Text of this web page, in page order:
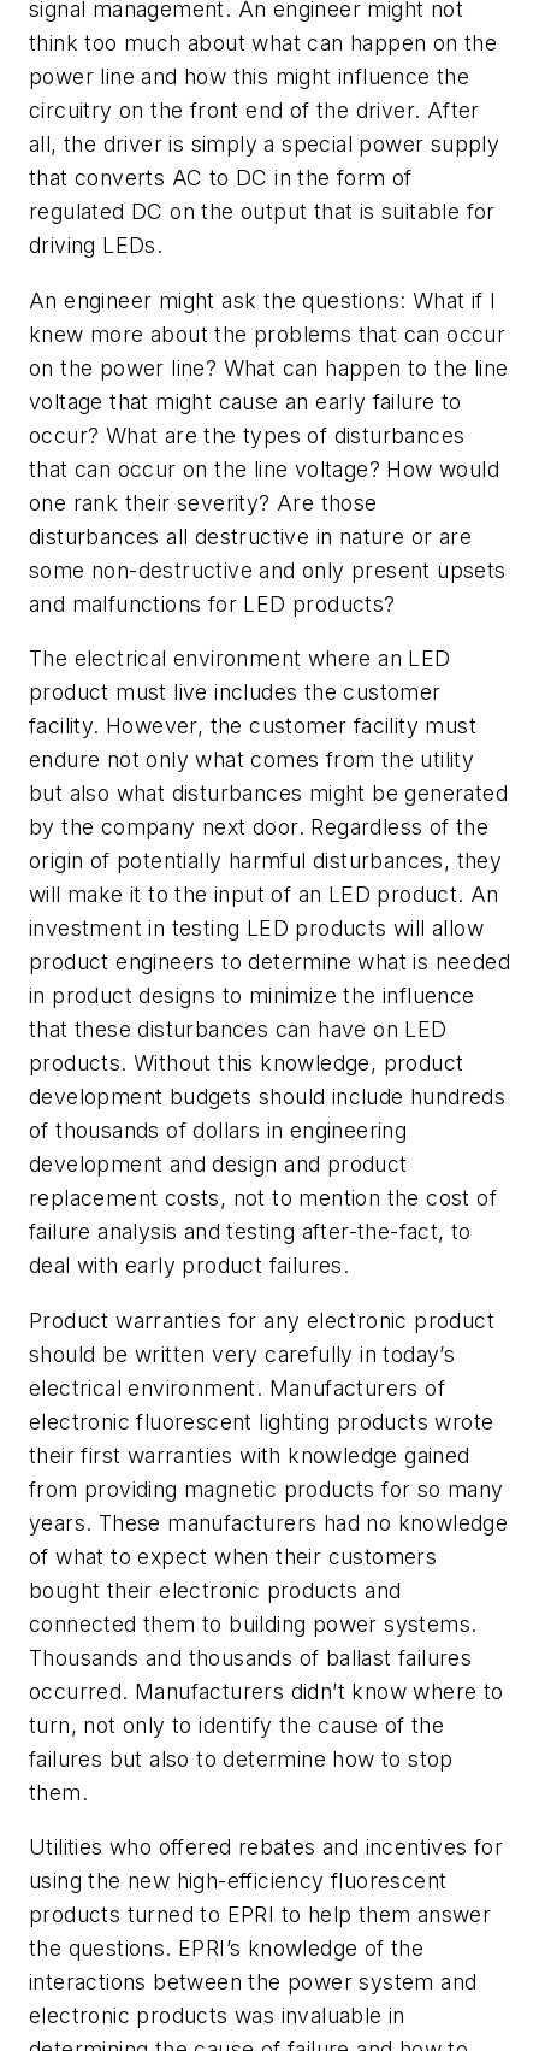
signal management. An engineer might not
think too much about what can happen on the
power line and how this might influence the
circuitry on the front end of the driver. After
all, the driver is simply a special power supply
that converts AC to DC in the form of
regulated DC on the output that is suitable for
driving LEDs.
An engineer might ask the questions: What if I
knew more about the problems that can occur
on the power line? What can happen to the line
voltage that might cause an early failure to
occur? What are the types of disturbances
that can occur on the line voltage? How would
one rank their severity? Are those
disturbances all destructive in nature or are
some non-destructive and only present upsets
and malfunctions for LED products?
The electrical environment where an LED
product must live includes the customer
facility. However, the customer facility must
endure not only what comes from the utility
but also what disturbances might be generated
by the company next door. Regardless of the
origin of potentially harmful disturbances, they
will make it to the input of an LED product. An
investment in testing LED products will allow
product engineers to determine what is needed
in product designs to minimize the influence
that these disturbances can have on LED
products. Without this knowledge, product
development budgets should include hundreds
of thousands of dollars in engineering
development and design and product
replacement costs, not to mention the cost of
failure analysis and testing after-the-fact, to
deal with early product failures.
Product warranties for any electronic product
should be written very carefully in today’s
electrical environment. Manufacturers of
electronic fluorescent lighting products wrote
their first warranties with knowledge gained
from providing magnetic products for so many
years. These manufacturers had no knowledge
of what to expect when their customers
bought their electronic products and
connected them to building power systems.
Thousands and thousands of ballast failures
occurred. Manufacturers didn’t know where to
turn, not only to identify the cause of the
failures but also to determine how to stop
them.
Utilities who offered rebates and incentives for
using the new high-efficiency fluorescent
products turned to EPRI to help them answer
the questions. EPRI’s knowledge of the
interactions between the power system and
electronic products was invaluable in